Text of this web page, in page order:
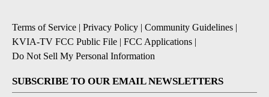
Terms of Service | Privacy Policy | Community Guidelines |
KVIA-TV FCC Public File | FCC Applications |
Do Not Sell My Personal Information
SUBSCRIBE TO OUR EMAIL NEWSLETTERS